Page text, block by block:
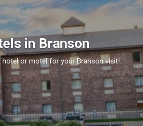
in Branson
hotel or motel for your Branson visit!